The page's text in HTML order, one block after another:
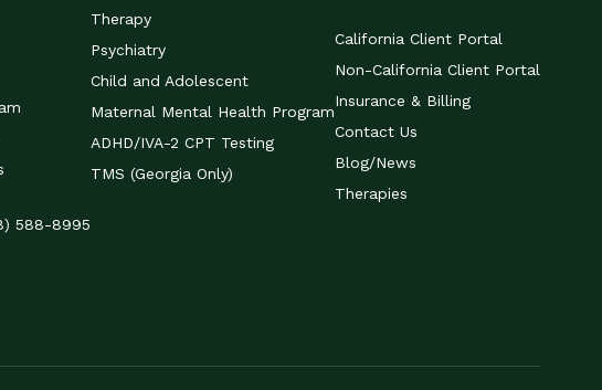
588-8995
Therapy
Psychiatry
Child and Adolescent
Maternal Mental Health Program
ADHD/IVA-2 CPT Testing
TMS (Georgia Only)
California Client Portal
Non-California Client Portal
Insurance & Billing
Contact Us
Blog/News
Therapies